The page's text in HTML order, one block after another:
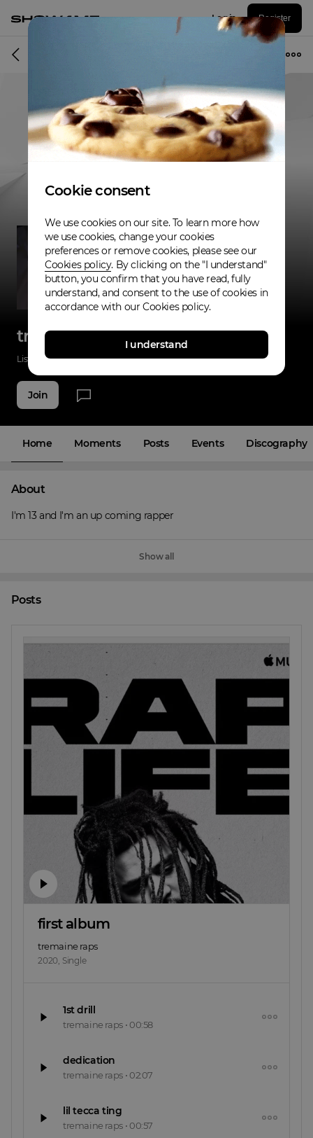
Log in Register
tremaine raps
Listenings 11 Applause 3 Fans 2
Join
Home Moments Posts Events Discography
About
I'm 13 and I'm an up coming rapper
Show all
Posts
first album
tremaine raps
2020, Single
1st drill
tremaine raps • 00:58
dedication
tremaine raps • 02:07
lil tecca ting
tremaine raps • 00:57
Cookie consent
We use cookies on our site. To learn more how
we use cookies, change your cookies
preferences or remove cookies, please see our
Cookies policy. By clicking on the "I understand"
button, you confirm that you have read, fully
understand, and consent to the use of cookies in
accordance with our Cookies policy.
I understand